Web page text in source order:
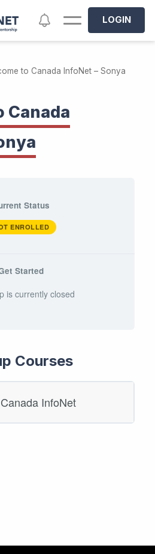
NotificationsLOGIN
to Canada InfoNet – Sonya
Canada
Status
ENROLLED
Started
is currently closed
Courses
InfoNet